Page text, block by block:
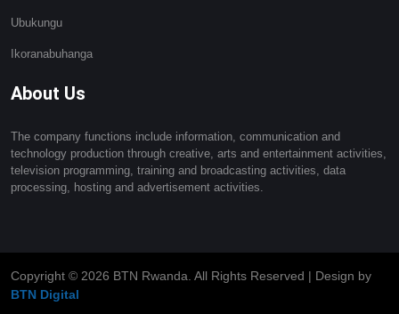
Ubukungu
Ikoranabuhanga
About Us
The company functions include information, communication and
technology production through creative, arts and entertainment activities,
television programming, training and broadcasting activities, data
processing, hosting and advertisement activities.
Copyright © 2026 BTN Rwanda. All Rights Reserved | Design by
BTN Digital